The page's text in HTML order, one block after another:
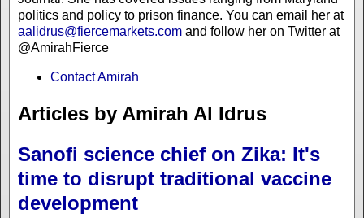
politics and policy to prison finance. You can email her at
aalidrus@fiercemarkets.com and follow her on Twitter at
@AmirahFierce
Contact Amirah
Articles by Amirah Al Idrus
Sanofi science chief on Zika: It's
time to disrupt traditional vaccine
development